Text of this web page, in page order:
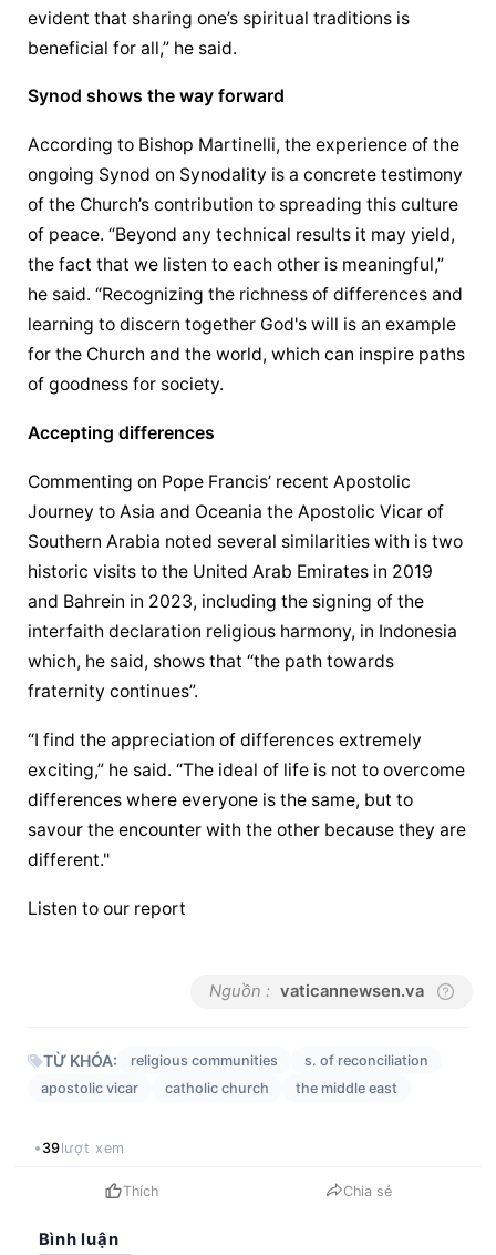
evident that sharing one’s spiritual traditions is
beneficial for all,” he said.
Synod shows the way forward
According to Bishop Martinelli, the experience of the
ongoing Synod on Synodality is a concrete testimony
of the Church’s contribution to spreading this culture
of peace. “Beyond any technical results it may yield,
the fact that we listen to each other is meaningful,”
he said. “Recognizing the richness of differences and
learning to discern together God's will is an example
for the Church and the world, which can inspire paths
of goodness for society.
Accepting differences
Commenting on Pope Francis’ recent Apostolic
Journey to Asia and Oceania the Apostolic Vicar of
Southern Arabia noted several similarities with is two
historic visits to the United Arab Emirates in 2019
and Bahrein in 2023, including the signing of the
interfaith declaration religious harmony, in Indonesia
which, he said, shows that “the path towards
fraternity continues”.
“I find the appreciation of differences extremely
exciting,” he said. “The ideal of life is not to overcome
differences where everyone is the same, but to
savour the encounter with the other because they are
different."
Listen to our report
Nguồn : vaticannewsen.va
TỪ KHÓA: religious communities
s. of reconciliation
apostolic vicar
catholic church the middle east
39lượt xem
Thích Chia sẻ
Bình luận